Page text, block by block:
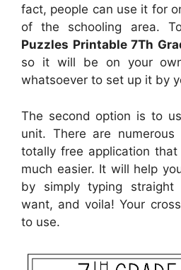
fact, people can use it for
of the schooling area.
Puzzles Printable 7Th
so it will be on your
whatsoever to set up it by
The second option is to
unit. There are
totally free application
much easier. It will help
by simply typing straight
want, and voila! Your
to use.